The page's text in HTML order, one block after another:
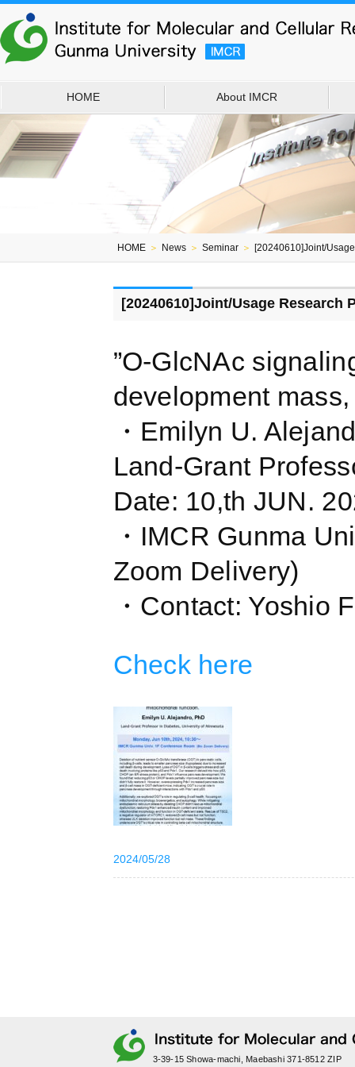
HOME About IMCR
HOME ＞ News ＞ Seminar ＞ [20240610]Joint/
[20240610]Joint/Usage Research
”O-GlcNAc
development
・Emilyn U.
Land-Grant
Date: 10,th JUN.
・IMCR Gunma
Zoom Delivery)
・Contact: Yoshio
Check here
2024/05/28
3-39-15 Showa-machi, Maebashi 371-8512 ZIP